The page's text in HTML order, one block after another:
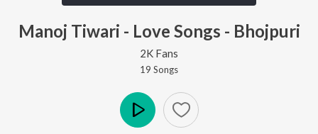
Manoj Tiwari - Love Songs - Bhojpuri
2K Fans
19 Songs